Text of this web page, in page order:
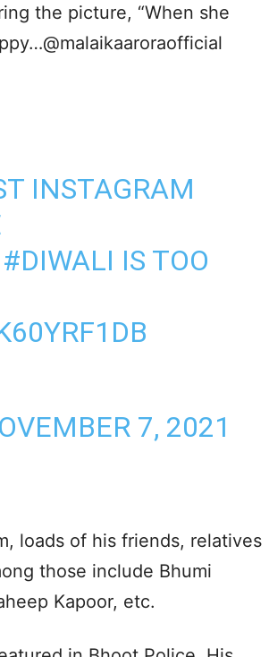
the picture, “When she
INSTAGRAM
#DIWALI IS TOO
7, 2021
loads of his friends, relatives
those include Bhumi
Kapoor, etc.